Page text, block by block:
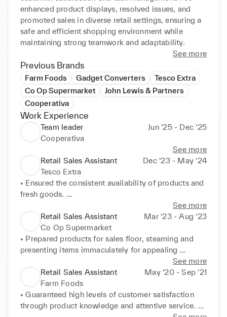
enhanced product displays, resolved issues, and
promoted sales in diverse retail settings, ensuring a
safe and efficient shopping environment while
maintaining strong teamwork and adaptability.
See more
Previous Brands
Farm Foods Gadget Converters
Tesco Extra
Co Op Supermarket
John Lewis & Partners
Cooperativa
Work Experience
Team leader
Jun ‘25 - Dec ‘25
Cooperativa
See more
Retail Sales Assistant
Dec ‘23 - May ‘24
Tesco Extra
• Ensured the consistent availability of products and
fresh goods.
• Provided excellent customer service and directions
for shoppers.
• Implemented efficiency when completing tasks to
make sure deadlines were met in a timely manner
and customers had constant access to all goods
• Took part in additional health and safety training to
ensure the security of customers and colleagues.
See more
Retail Sales Assistant
Mar ‘23 - Aug ‘23
Co Op Supermarket
• Prepared products for sales floor, steaming and
presenting items immaculately for appealing
• Maintained knowledge of current promotions,
refund guidelines and payment policies, providing
reliable customer advice.
• Resolved customer complaints and process issues
See more
Retail Sales Assistant
May ‘20 - Sep ‘21
Farm Foods
• Guaranteed high levels of customer satisfaction
through product knowledge and attentive service.